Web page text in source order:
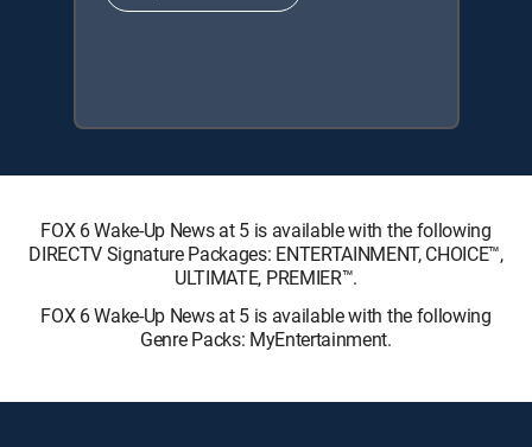
FOX 6 Wake-Up News at 5 is available with the following
DIRECTV Signature Packages: ENTERTAINMENT, CHOICE™,
ULTIMATE, PREMIER™.
FOX 6 Wake-Up News at 5 is available with the following
Genre Packs: MyEntertainment.